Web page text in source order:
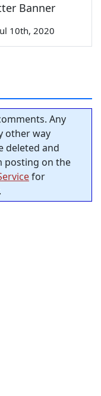
Banner
10th, 2020
Any
other way
deleted and
posting on the
for